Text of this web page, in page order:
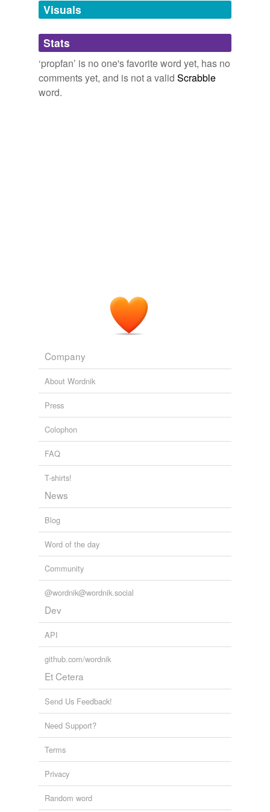
tagging(0)
Words tagged 'propfan'
Tagged words
temporarily
Visuals
Stats
‘propfan’ is no one's favorite word yet, has no
comments yet, and is not a valid Scrabble
word.
Company
About Wordnik
Press
Colophon
FAQ
T-shirts!
News
Blog
Word of the day
Community
@wordnik@wordnik.social
Dev
API
github.com/wordnik
Et Cetera
Send Us Feedback!
Need Support?
Terms
Privacy
Random word